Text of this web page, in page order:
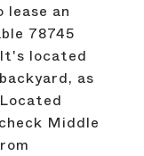
an
78745
located
as
Middle